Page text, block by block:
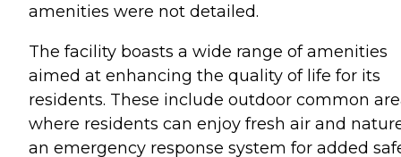
amenities were not detailed.
The facility boasts a wide range of amenities
aimed at enhancing the quality of life for its
residents. These include outdoor common
where residents can enjoy fresh air and
an emergency response system for added